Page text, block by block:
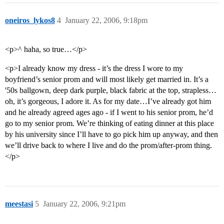
oneiros_lykos8 January 22, 2006, 9:18pm
4
<p>^ haha, so true…</p>
<p>I already know my dress - it’s the dress I wore to my
boyfriend’s senior prom and will most likely get married in. It’s a
'50s ballgown, deep dark purple, black fabric at the top, strapless…
oh, it’s gorgeous, I adore it. As for my date…I’ve already got him
and he already agreed ages ago - if I went to his senior prom, he’d
go to my senior prom. We’re thinking of eating dinner at this place
by his university since I’ll have to go pick him up anyway, and then
we’ll drive back to where I live and do the prom/after-prom thing.
</p>
meestasi January 22, 2006, 9:21pm
5